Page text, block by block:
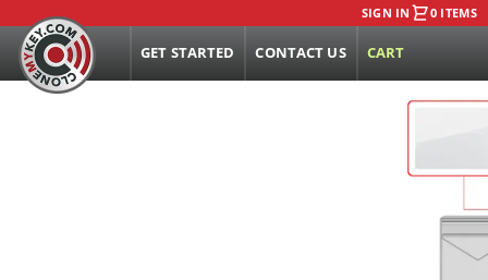
SIGN IN 0 ITEMS
GET STARTED CONTACT US CART